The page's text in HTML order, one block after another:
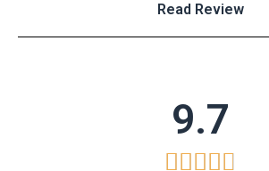
Read Review
9.7
